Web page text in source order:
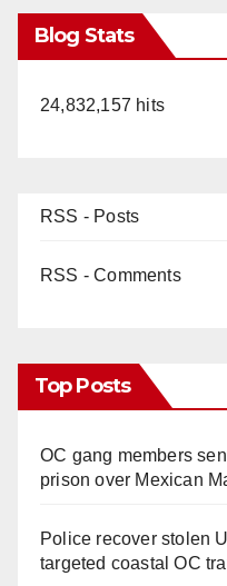
Blog Stats
24,832,157 hits
RSS - Posts
RSS - Comments
Top Posts
OC gang members
prison over Mexican
Police recover stolen
targeted coastal OC